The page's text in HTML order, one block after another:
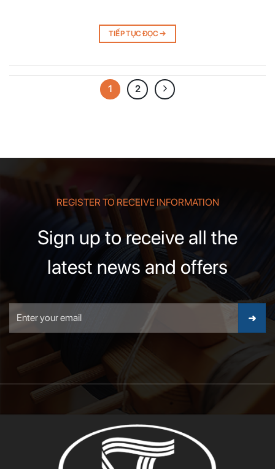
TIẾP TỤC ĐỌC→
1 2
REGISTER TO RECEIVE INFORMATION
Sign up to receive all the
latest news and offers